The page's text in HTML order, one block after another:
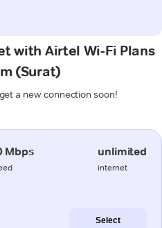
with Airtel Wi-Fi Plans
(Surat)
a new connection soon!
Mbps unlimited
internet
Select